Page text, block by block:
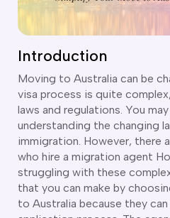
South Wales
Territory
Australia
IELTS Coaching
PTE Coaching
Work Regional Visa
Nominated Visa (Subclass
Employer Sponsored
Visa Subclass 103
Visa Subclass 870
Parent Visa Subclass 804
Aged Parent Visa
Parent Visa (Subclass
Visa (Subclass 101)
Visa (Subclass 802)
Introduction
Moving to Australia can be
visa process is quite
laws and regulations. You
understanding the changing
immigration. However, there
who hire a migration agent
struggling with these
that you can make by
to Australia because they